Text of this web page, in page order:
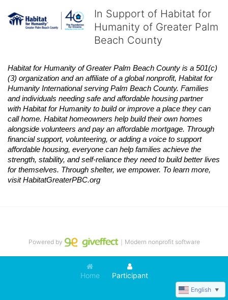
In Support of Habitat for
Humanity of Greater Palm
Beach County
Habitat for Humanity of Greater Palm Beach County is a 501(c)
(3) organization and an affiliate of a global nonprofit, Habitat for
Humanity International serving Palm Beach County. Families
and individuals needing safe and affordable housing partner
with Habitat for Humanity to build or improve a place they can
call home. Habitat homeowners help build their own homes
alongside volunteers and pay an affordable mortgage. Through
financial support, volunteering, or adding a voice to support
affordable housing, everyone can help families achieve the
strength, stability, and self-reliance they need to build better lives
for themselves. Through shelter, we empower. To learn more,
visit HabitatGreaterPBC.org
Home Participant
Powered by ｜Modern nonprofit software
English ▼